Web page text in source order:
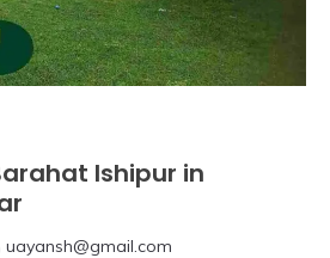
Ishipur in
uayansh@gmail.com